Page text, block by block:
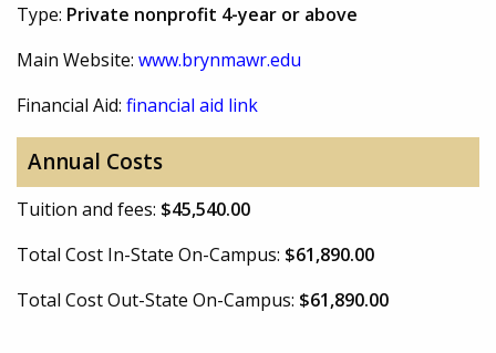
Type: Private nonprofit 4-year or above
Main Website: www.brynmawr.edu
Financial Aid: financial aid link
Annual Costs
Tuition and fees: $45,540.00
Total Cost In-State On-Campus: $61,890.00
Total Cost Out-State On-Campus: $61,890.00